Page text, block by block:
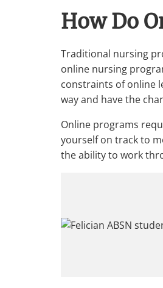
How Do
Traditional nursing
online nursing
constraints of online
way and have the
Online programs
yourself on track to
the ability to work